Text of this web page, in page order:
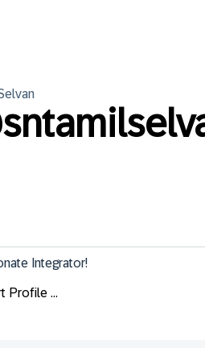
Integrator!
Profile ...